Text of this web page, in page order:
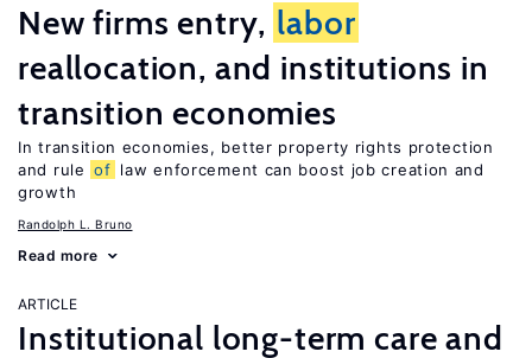
New firms entry, labor
reallocation, and institutions in
transition economies
In transition economies, better property rights protection
and rule of law enforcement can boost job creation and
growth
Randolph L. Bruno
Read more
ARTICLE
Institutional long-term care and